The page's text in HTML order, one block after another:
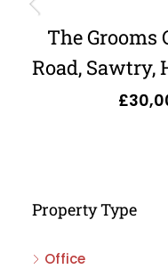
The Grooms
Road, Sawtry,
Property Type
Office